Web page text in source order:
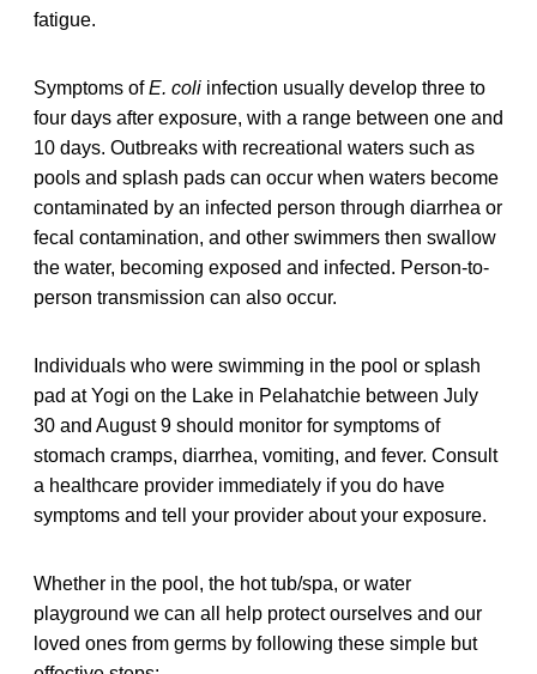
fatigue.
Symptoms ofE. coli infection usually develop three to
four days after exposure, with a range between one and
10 days. Outbreaks with recreational waters such as
pools and splash pads can occur when waters become
contaminated by an infected person through diarrhea or
fecal contamination, and other swimmers then swallow
the water, becoming exposed and infected. Person-to-
person transmission can also occur.
Individuals who were swimming in the pool or splash
pad at Yogi on the Lake in Pelahatchie between July
30 and August 9 should monitor for symptoms of
stomach cramps, diarrhea, vomiting, and fever. Consult
a healthcare provider immediately if you do have
symptoms and tell your provider about your exposure.
Whether in the pool, the hot tub/spa, or water
playground we can all help protect ourselves and our
loved ones from germs by following these simple but